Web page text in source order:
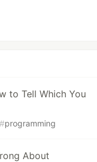
to Tell Which You
#programming
About